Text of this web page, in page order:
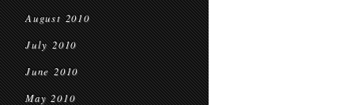
August 2010
July 2010
June 2010
May 2010